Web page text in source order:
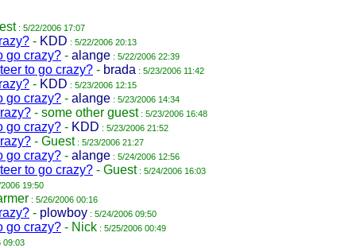
: 5/22/2006 17:07
- KDD : 5/22/2006 20:13
go crazy? - alange : 5/22/2006 22:39
to go crazy? - brada : 5/23/2006 11:42
- KDD : 5/23/2006 12:15
go crazy? - alange : 5/23/2006 14:34
- some other guest: 5/23/2006 16:48
go crazy? - KDD : 5/23/2006 21:52
- Guest: 5/23/2006 21:27
go crazy? - alange : 5/24/2006 12:56
to go crazy? - Guest: 5/24/2006 16:03
19:50
: 5/26/2006 00:16
- plowboy : 5/24/2006 09:50
go crazy? - Nick : 5/25/2006 00:49
09:03